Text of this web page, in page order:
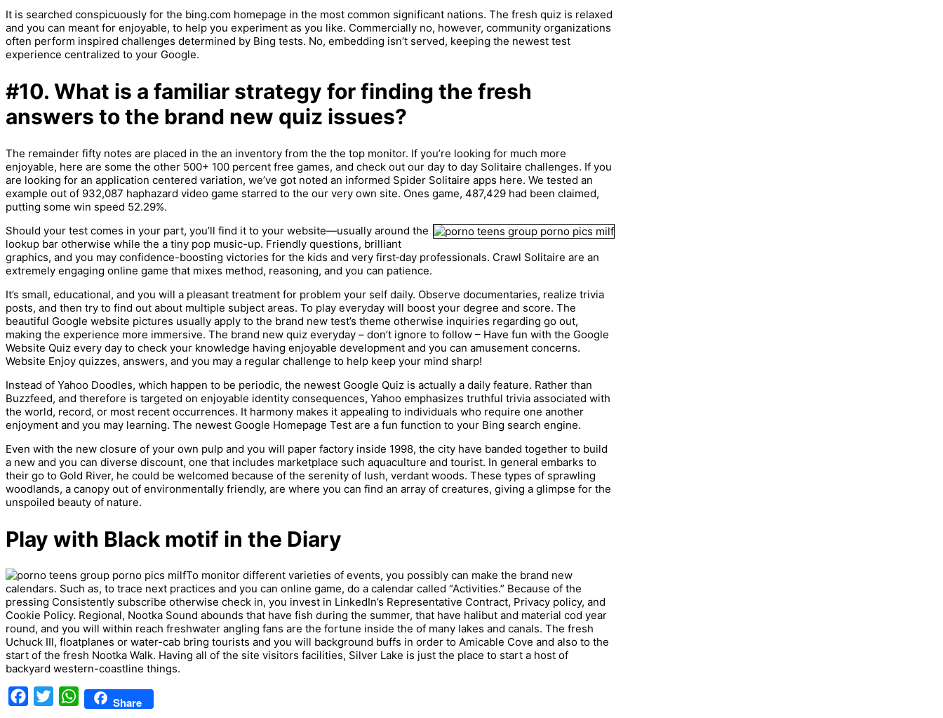
It is searched conspicuously for the bing.com homepage in the most common significant nations. The fresh quiz is relaxed
and you can meant for enjoyable, to help you experiment as you like. Commercially no, however, community organizations
often perform inspired challenges determined by Bing tests. No, embedding isn’t served, keeping the newest test
experience centralized to your Google.
#10. What is a familiar strategy for finding the fresh
answers to the brand new quiz issues?
The remainder fifty notes are placed in the an inventory from the the top monitor. If you’re looking for much more
enjoyable, here are some the other 500+ 100 percent free games, and check out our day to day Solitaire challenges. If you
are looking for an application centered variation, we’ve got noted an informed Spider Solitaire apps here. We tested an
example out of 932,087 haphazard video game starred to the our very own site. Ones game, 487,429 had been claimed,
putting some win speed 52.29%.
Should your test comes in your part, you’ll find it to your website—usually around the
lookup bar otherwise while the a tiny pop music-up. Friendly questions, brilliant
graphics, and you may confidence-boosting victories for the kids and very first‑day professionals. Crawl Solitaire are an
extremely engaging online game that mixes method, reasoning, and you can patience.
It’s small, educational, and you will a pleasant treatment for problem your self daily. Observe documentaries, realize trivia
posts, and then try to find out about multiple subject areas. To play everyday will boost your degree and score. The
beautiful Google website pictures usually apply to the brand new test’s theme otherwise inquiries regarding go out,
making the experience more immersive. The brand new quiz everyday – don’t ignore to follow – Have fun with the Google
Website Quiz every day to check your knowledge having enjoyable development and you can amusement concerns.
Website Enjoy quizzes, answers, and you may a regular challenge to help keep your mind sharp!
Instead of Yahoo Doodles, which happen to be periodic, the newest Google Quiz is actually a daily feature. Rather than
Buzzfeed, and therefore is targeted on enjoyable identity consequences, Yahoo emphasizes truthful trivia associated with
the world, record, or most recent occurrences. It harmony makes it appealing to individuals who require one another
enjoyment and you may learning. The newest Google Homepage Test are a fun function to your Bing search engine.
Even with the new closure of your own pulp and you will paper factory inside 1998, the city have banded together to build
a new and you can diverse discount, one that includes marketplace such aquaculture and tourist. In general embarks to
their go to Gold River, he could be welcomed because of the serenity of lush, verdant woods. These types of sprawling
woodlands, a canopy out of environmentally friendly, are where you can find an array of creatures, giving a glimpse for the
unspoiled beauty of nature.
Play with Black motif in the Diary
To monitor different varieties of events, you possibly can make the brand new
calendars. Such as, to trace next practices and you can online game, do a calendar called “Activities.” Because of the
pressing Consistently subscribe otherwise check in, you invest in LinkedIn’s Representative Contract, Privacy policy, and
Cookie Policy. Regional, Nootka Sound abounds that have fish during the summer, that have halibut and material cod year
round, and you will within reach freshwater angling fans are the fortune inside the of many lakes and canals. The fresh
Uchuck III, floatplanes or water-cab bring tourists and you will background buffs in order to Amicable Cove and also to the
start of the fresh Nootka Walk. Having all of the site visitors facilities, Silver Lake is just the place to start a host of
backyard western-coastline things.
Facebook
TwitterWhatsAppShare